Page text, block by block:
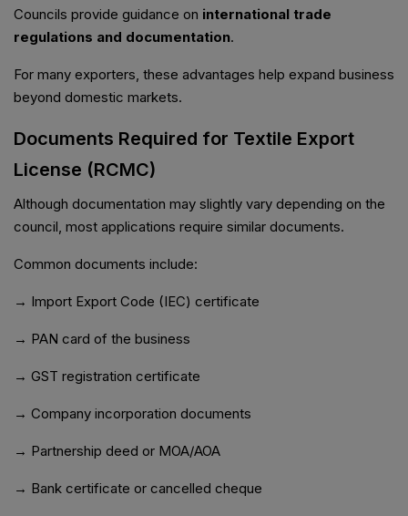
Councils provide guidance on international trade
regulations and documentation.
For many exporters, these advantages help expand business
beyond domestic markets.
Documents Required for Textile Export
License (RCMC)
Although documentation may slightly vary depending on the
council, most applications require similar documents.
Common documents include:
→ Import Export Code (IEC) certificate
→ PAN card of the business
→ GST registration certificate
→ Company incorporation documents
→ Partnership deed or MOA/AOA
→ Bank certificate or cancelled cheque